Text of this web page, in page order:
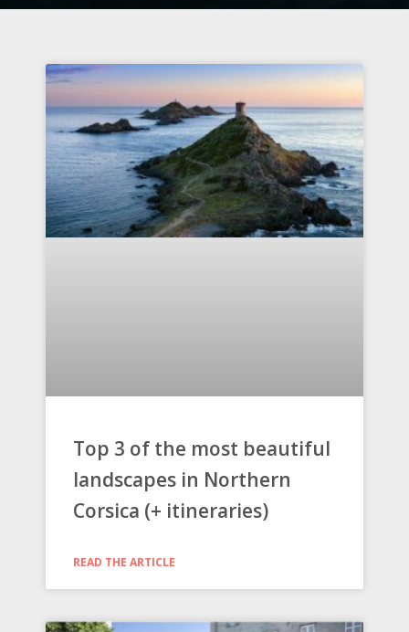
Top 3 of the most beautiful
landscapes in Northern
Corsica (+ itineraries)
READ THE ARTICLE